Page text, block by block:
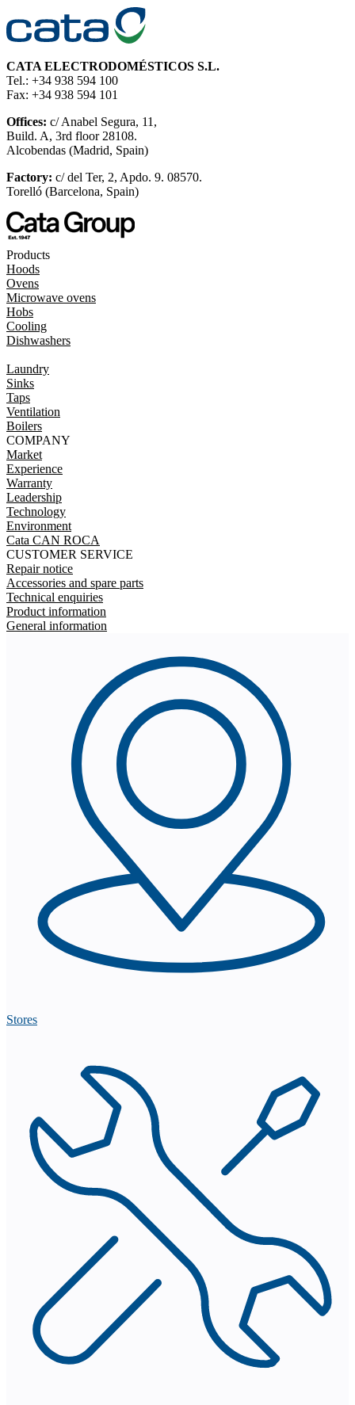
CATA ELECTRODOMÉSTICOS S.L.
Tel.: +34 938 594 100
Fax: +34 938 594 101
Offices: c/ Anabel Segura, 11,
Build. A, 3rd floor 28108.
Alcobendas (Madrid, Spain)
Factory: c/ del Ter, 2, Apdo. 9. 08570.
Torelló (Barcelona, Spain)
Products
Hoods
Ovens
Microwave ovens
Hobs
Cooling
Dishwashers
Laundry
Sinks
Taps
Ventilation
Boilers
COMPANY
Market
Experience
Warranty
Leadership
Technology
Environment
Cata CAN ROCA
CUSTOMER SERVICE
Repair notice
Accessories and spare parts
Technical enquiries
Product information
General information
Stores